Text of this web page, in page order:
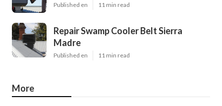
Published en 11 min read
Repair Swamp Cooler Belt Sierra
Madre
Published en 11 min read
More